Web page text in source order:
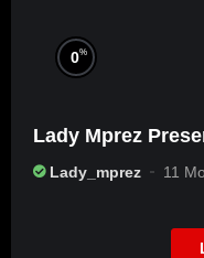
0%
Lady Mprez
Lady_mprez 11